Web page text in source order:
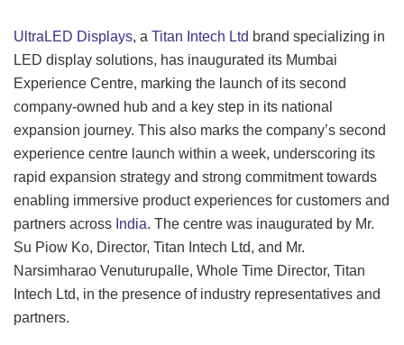
UltraLED Displays, a Titan Intech Ltd brand specializing in
LED display solutions, has inaugurated its Mumbai
Experience Centre, marking the launch of its second
company-owned hub and a key step in its national
expansion journey. This also marks the company’s second
experience centre launch within a week, underscoring its
rapid expansion strategy and strong commitment towards
enabling immersive product experiences for customers and
partners across India. The centre was inaugurated by Mr.
Su Piow Ko, Director, Titan Intech Ltd, and Mr.
Narsimharao Venuturupalle, Whole Time Director, Titan
Intech Ltd, in the presence of industry representatives and
partners.